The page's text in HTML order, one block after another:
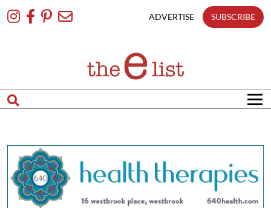
To
ADVERTISE SUBSCRIBE